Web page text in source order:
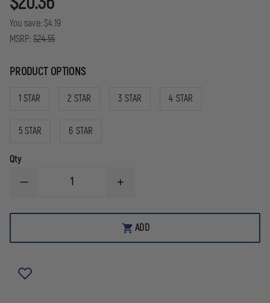
You save: $4.19
MSRP: $24.55
PRODUCT OPTIONS
1 STAR 2 STAR 3 STAR 4 STAR
5 STAR 6 STAR
Qty
DECREASE
BLACKINTON
YEARS
WITH
STAR
INCREASE
BLACKINTON
COMMENDATION
BAR
YEARS
ADD